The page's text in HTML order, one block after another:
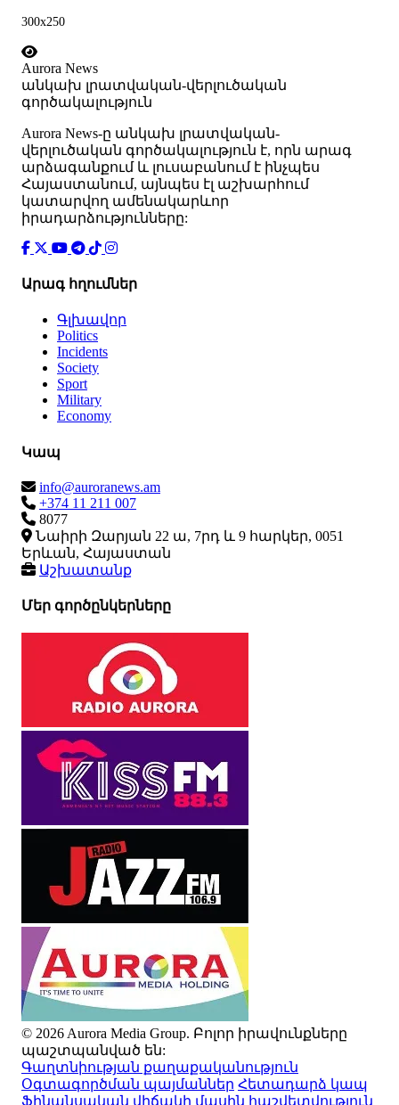
300x250
Aurora News
անկախ լրատվական-վերլուծական
գործակալություն
Аurora News-ը անկախ լրատվական-
վերլուծական գործակալություն է, որն արագ
արձագանքում և լուսաբանում է ինչպես
Հայաստանում, այնպես էլ աշխարհում
կատարվող ամենակարևոր
իրադարձությունները:
Արագ հղումներ
Գլխավոր
Politics
Incidents
Society
Sport
Military
Economy
Կապ
info@auroranews.am
+374 11 211 007
8077
Նաիրի Զարյան 22 ա, 7րդ և 9 հարկեր, 0051
Երևան, Հայաստան
Աշխատանք
Մեր գործընկերները
© 2026 Aurora Media Group. Բոլոր իրավունքները
պաշտպանված են:
Գաղտնիության քաղաքականություն
Օգտագործման պայմաններ Հետադարձ կապ
Ֆինանսական վիճակի մասին հաշվետվություն